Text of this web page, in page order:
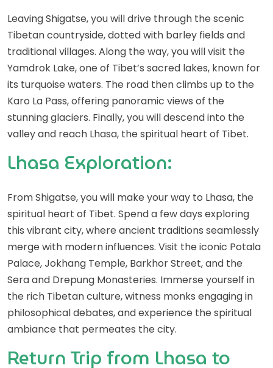
Leaving Shigatse, you will drive through the scenic
Tibetan countryside, dotted with barley fields and
traditional villages. Along the way, you will visit the
Yamdrok Lake, one of Tibet’s sacred lakes, known for
its turquoise waters. The road then climbs up to the
Karo La Pass, offering panoramic views of the
stunning glaciers. Finally, you will descend into the
valley and reach Lhasa, the spiritual heart of Tibet.
Lhasa Exploration:
From Shigatse, you will make your way to Lhasa, the
spiritual heart of Tibet. Spend a few days exploring
this vibrant city, where ancient traditions seamlessly
merge with modern influences. Visit the iconic Potala
Palace, Jokhang Temple, Barkhor Street, and the
Sera and Drepung Monasteries. Immerse yourself in
the rich Tibetan culture, witness monks engaging in
philosophical debates, and experience the spiritual
ambiance that permeates the city.
Return Trip from Lhasa to